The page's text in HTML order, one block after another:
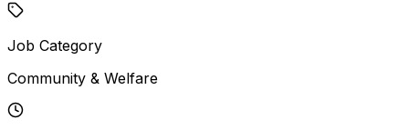
Job Category
Community & Welfare